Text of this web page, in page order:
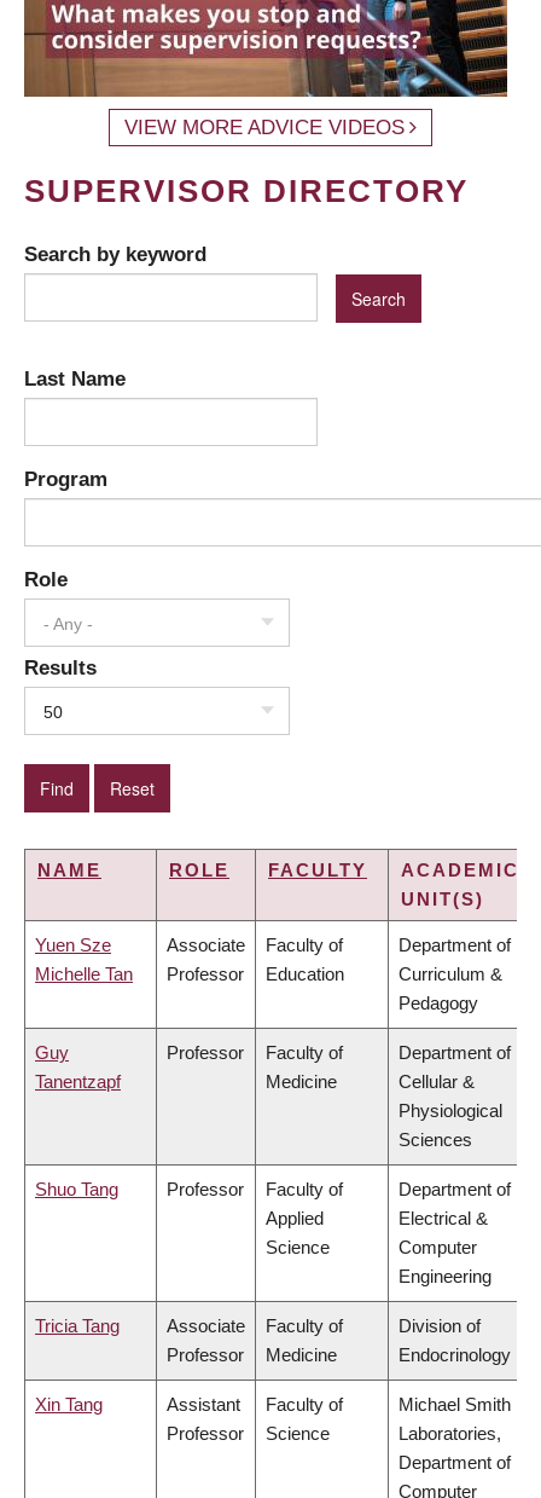
VIEW MORE ADVICE VIDEOS
SUPERVISOR DIRECTORY
Search by keyword
Last Name
Program
Role
- Any -
Results
50
NAME ROLE FACULTY
ACADEMIC
UNIT(S)
Yuen Sze
Michelle Tan
Associate
Professor
Faculty of
Education
Department of
Curriculum &
Pedagogy
Guy
Tanentzapf
Professor
Faculty of
Medicine
Department of
Cellular &
Physiological
Sciences
Shuo Tang Professor
Faculty of
Applied
Science
Department of
Electrical &
Computer
Engineering
Tricia Tang
Associate
Professor
Faculty of
Medicine
Division of
Endocrinology
Xin Tang
Assistant
Professor
Faculty of
Science
Michael Smith
Laboratories,
Department of
Computer